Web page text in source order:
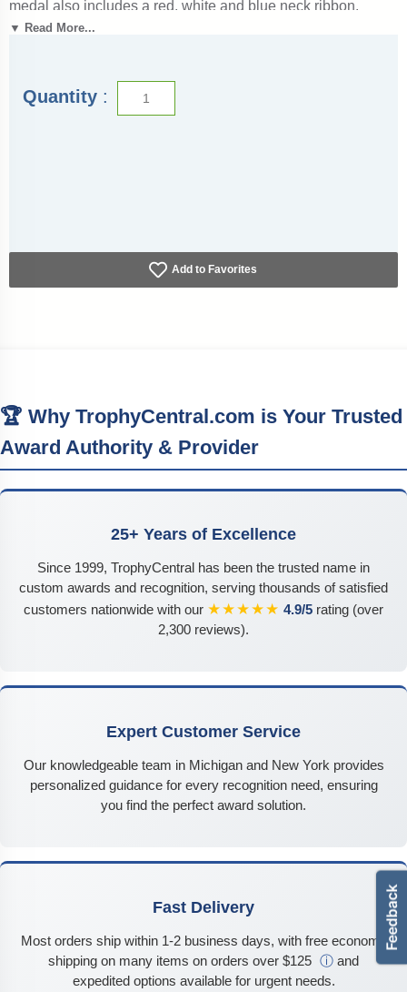
medal also includes a red, white and blue neck ribbon.
Optional personalization on back. Wonderful for rewarding
▼ Read More...
Quantity :
Add to Favorites
🏆 Why TrophyCentral.com is Your Trusted
Award Authority & Provider
25+ Years of Excellence
Since 1999, TrophyCentral has been the trusted name in
custom awards and recognition, serving thousands of satisfied
customers nationwide with our ★★★★★ 4.9/5 rating (over
2,300 reviews).
Expert Customer Service
Our knowledgeable team in Michigan and New York provides
personalized guidance for every recognition need, ensuring
you find the perfect award solution.
Fast Delivery
Most orders ship within 1-2 business days, with free economy
shipping on many items on orders over $125 ⓘ and
expedited options available for urgent needs.